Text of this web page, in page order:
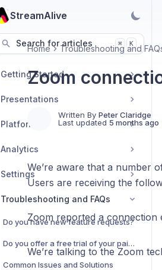
StreamAlive
Search for articles ⌘ K
Getting Started
Presentations
Platforms
Analytics
Settings
Troubleshooting and FAQs
Do you have new feature requests?
Do you offer a free trial of your paid plans?
Common Issues and Solutions
Home Troubleshooting and
Zoom
Written By Peter Claridge
Last updated 5 months ago
We’re aware that a number
Users are receiving the
Zoom reported a connection
We’re talking to the Zoom